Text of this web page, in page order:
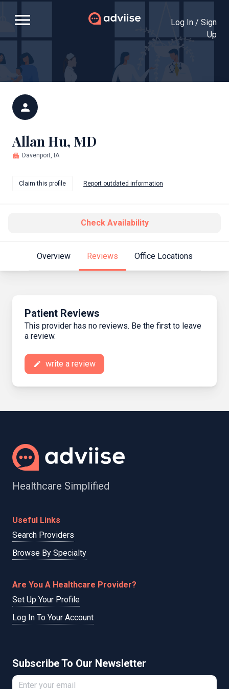
menu
Log In / Sign
Up
person
Allan Hu, MD
apartment Davenport, IA
Claim this profile Report outdated information
Check Availability
Overview Reviews Office Locations
Patient Reviews
This provider has no reviews. Be the first to leave
a review.
create write a review
Healthcare Simplified
Useful Links
Search Providers
Browse By Specialty
Are You A Healthcare Provider?
Set Up Your Profile
Log In To Your Account
Subscribe To Our Newsletter